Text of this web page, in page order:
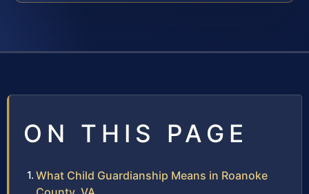
ON THIS PAGE
What Child Guardianship Means in Roanoke